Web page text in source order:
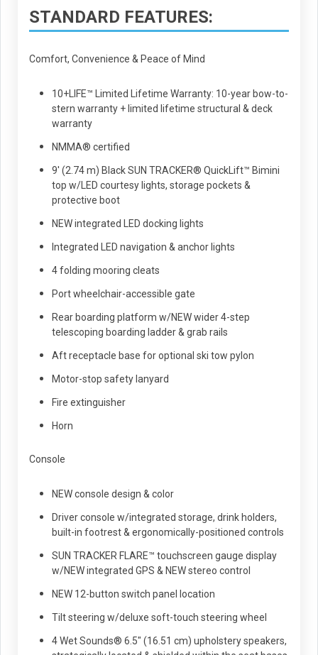
STANDARD FEATURES:
Comfort, Convenience & Peace of Mind
10+LIFE™ Limited Lifetime Warranty: 10-year bow-to-
stern warranty + limited lifetime structural & deck
warranty
NMMA® certified
9' (2.74 m) Black SUN TRACKER® QuickLift™ Bimini
top w/LED courtesy lights, storage pockets &
protective boot
NEW integrated LED docking lights
Integrated LED navigation & anchor lights
4 folding mooring cleats
Port wheelchair-accessible gate
Rear boarding platform w/NEW wider 4-step
telescoping boarding ladder & grab rails
Aft receptacle base for optional ski tow pylon
Motor-stop safety lanyard
Fire extinguisher
Horn
Console
NEW console design & color
Driver console w/integrated storage, drink holders,
built-in footrest & ergonomically-positioned controls
SUN TRACKER FLARE™ touchscreen gauge display
w/NEW integrated GPS & NEW stereo control
NEW 12-button switch panel location
Tilt steering w/deluxe soft-touch steering wheel
4 Wet Sounds® 6.5" (16.51 cm) upholstery speakers,